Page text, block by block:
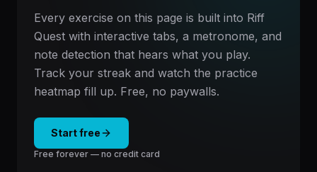
Every exercise on this page is built into Riff
Quest with interactive tabs, a metronome, and
note detection that hears what you play.
Track your streak and watch the practice
heatmap fill up. Free, no paywalls.
Start free
Free forever — no credit card